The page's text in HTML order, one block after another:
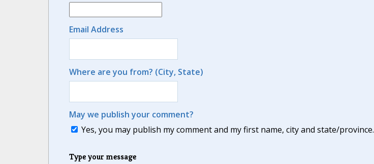
Email Address
Where are you from? (City, State)
May we publish your comment?
Yes, you may publish my comment and my first name, city and state/province.
Type your message